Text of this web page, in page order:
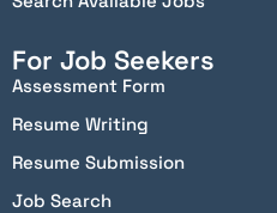
For Job Seekers
Assessment Form
Resume Writing
Resume Submission
Job Search